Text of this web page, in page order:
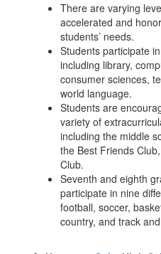
There are varying
accelerated and
students’ needs.
Students participate
including library,
consumer sciences,
world language.
Students are
variety of
including the middle
the Best Friends
Club.
Seventh and eighth
participate in nine
football, soccer,
country, and track